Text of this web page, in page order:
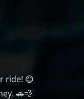
ride! 😊
🚗💨